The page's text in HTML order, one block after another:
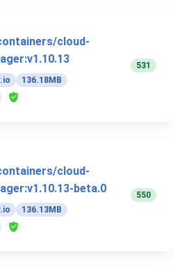
cloud-
136.18MB
531
cloud-
beta.0
136.13MB
550